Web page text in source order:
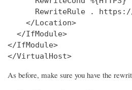
RewriteRule .
    </Location>
  </IfModule>
</IfModule>
</VirtualHost>
As before, make sure you have the